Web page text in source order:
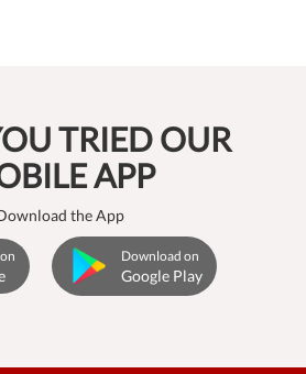
TRIED OUR
APP
the App
Download on
Google Play